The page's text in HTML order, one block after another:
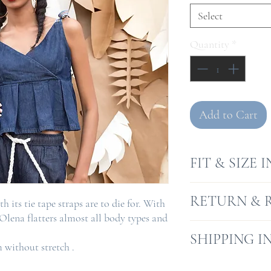
its tie tape straps are to die for. With
flatters almost all body types and
without stretch .
Select
Quantity *
Add to Cart
FIT & SIZE
Model wears
RETURN &
receipt, where
SHIPPING